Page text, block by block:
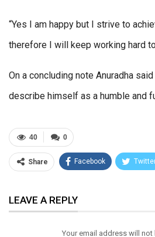
“Yes I am happy but I strive to
therefore I will keep working hard
On a concluding note Anuradha
describe himself as a humble and
0
40
Share Facebook
Email
LEAVE A REPLY
Your email address will not